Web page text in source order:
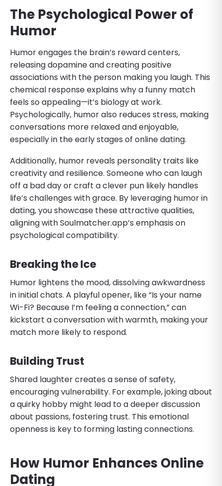
The Psychological Power of
Humor
Humor engages the brain’s reward centers,
releasing dopamine and creating positive
associations with the person making you laugh. This
chemical response explains why a funny match
feels so appealing—it’s biology at work.
Psychologically, humor also reduces stress, making
conversations more relaxed and enjoyable,
especially in the early stages of online dating.
Additionally, humor reveals personality traits like
creativity and resilience. Someone who can laugh
off a bad day or craft a clever pun likely handles
life’s challenges with grace. By leveraging humor in
dating, you showcase these attractive qualities,
aligning with Soulmatcher.app’s emphasis on
psychological compatibility.
Breaking the Ice
Humor lightens the mood, dissolving awkwardness
in initial chats. A playful opener, like “Is your name
Wi-Fi? Because I’m feeling a connection,” can
kickstart a conversation with warmth, making your
match more likely to respond.
Building Trust
Shared laughter creates a sense of safety,
encouraging vulnerability. For example, joking about
a quirky hobby might lead to a deeper discussion
about passions, fostering trust. This emotional
openness is key to forming lasting connections.
How Humor Enhances Online
Dating